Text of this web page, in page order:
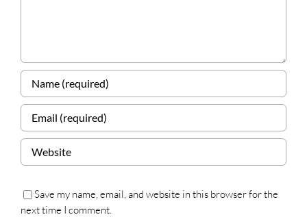
Save my name, email, and website in this browser for the
next time I comment.